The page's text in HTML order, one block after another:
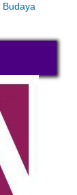
Budaya